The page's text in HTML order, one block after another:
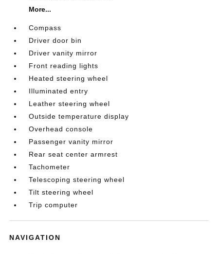
More...
Compass
Driver door bin
Driver vanity mirror
Front reading lights
Heated steering wheel
Illuminated entry
Leather steering wheel
Outside temperature display
Overhead console
Passenger vanity mirror
Rear seat center armrest
Tachometer
Telescoping steering wheel
Tilt steering wheel
Trip computer
NAVIGATION